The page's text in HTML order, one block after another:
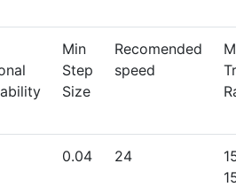
Min
Step
Size
Recomended
speed
0.04 24